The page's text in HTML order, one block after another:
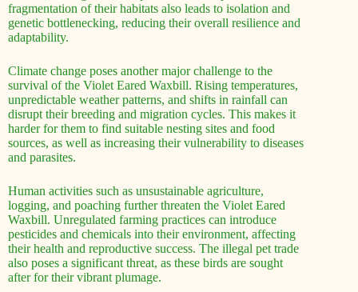
fragmentation of their habitats also leads to isolation and
genetic bottlenecking, reducing their overall resilience and
adaptability.
Climate change poses another major challenge to the
survival of the Violet Eared Waxbill. Rising temperatures,
unpredictable weather patterns, and shifts in rainfall can
disrupt their breeding and migration cycles. This makes it
harder for them to find suitable nesting sites and food
sources, as well as increasing their vulnerability to diseases
and parasites.
Human activities such as unsustainable agriculture,
logging, and poaching further threaten the Violet Eared
Waxbill. Unregulated farming practices can introduce
pesticides and chemicals into their environment, affecting
their health and reproductive success. The illegal pet trade
also poses a significant threat, as these birds are sought
after for their vibrant plumage.